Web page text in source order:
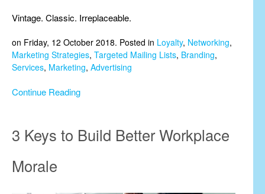
Vintage. Classic. Irreplaceable.
on Friday, 12 October 2018. Posted in Loyalty, Networking,
Marketing Strategies, Targeted Mailing Lists, Branding,
Services, Marketing, Advertising
Continue Reading
3 Keys to Build Better Workplace
Morale